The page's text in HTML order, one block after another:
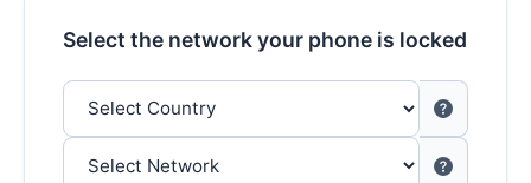
Select the network your phone is locked